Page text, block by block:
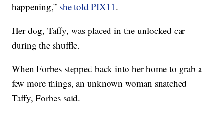
happening,” she told PIX11.
Her dog, Taffy, was placed in the unlocked car
during the shuffle.
When Forbes stepped back into her home to grab a
few more things, an unknown woman snatched
Taffy, Forbes said.